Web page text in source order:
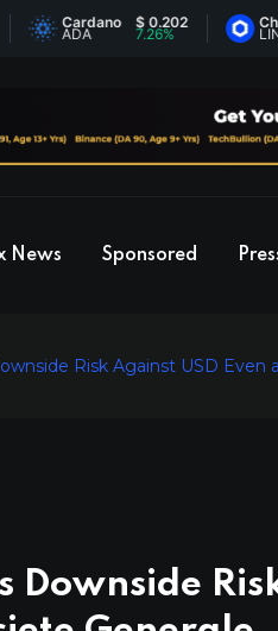
Cardano
ADA
$ 0.202
7.26% LINK
News Sponsored
Risk Against USD Even
Downside